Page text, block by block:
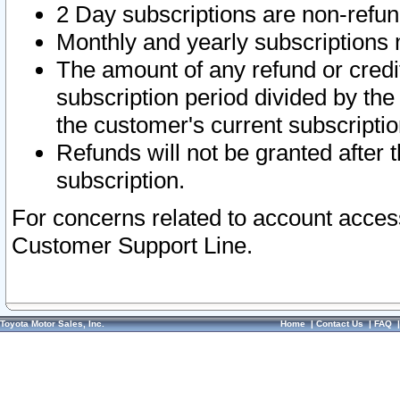
2 Day subscriptions are non-
Monthly and yearly subscriptions
The amount of any refund or
subscription period divided by
the customer's current
Refunds will not be granted after
subscription.
For concerns related to account
Customer Support Line.
Toyota Motor Sales, Inc. Home|Contact Us|FAQ